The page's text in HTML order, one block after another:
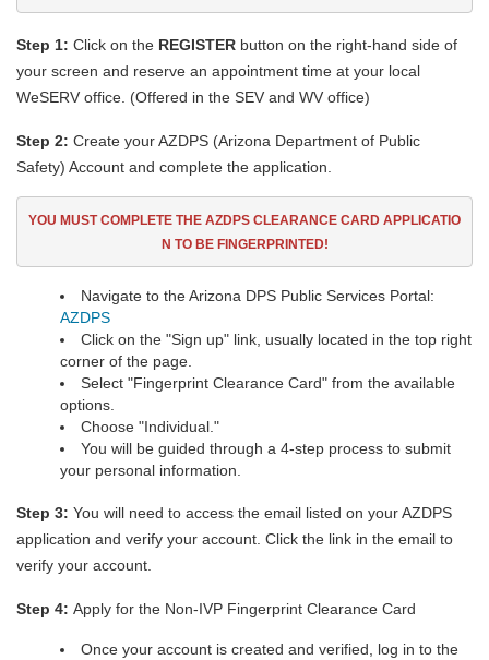
Step 1: Click on the REGISTER button on the right-hand side of
your screen and reserve an appointment time at your local
WeSERV office. (Offered in the SEV and WV office)
Step 2: Create your AZDPS (Arizona Department of Public
Safety) Account and complete the application.
YOU MUST COMPLETE THE AZDPS CLEARANCE CARD APPLICATIO
N TO BE FINGERPRINTED!
Navigate to the Arizona DPS Public Services Portal:
AZDPS
Click on the "Sign up" link, usually located in the top right
corner of the page.
Select "Fingerprint Clearance Card" from the available
options.
Choose "Individual."
You will be guided through a 4-step process to submit
your personal information.
Step 3: You will need to access the email listed on your AZDPS
application and verify your account. Click the link in the email to
verify your account.
Step 4: Apply for the Non-IVP Fingerprint Clearance Card
Once your account is created and verified, log in to the